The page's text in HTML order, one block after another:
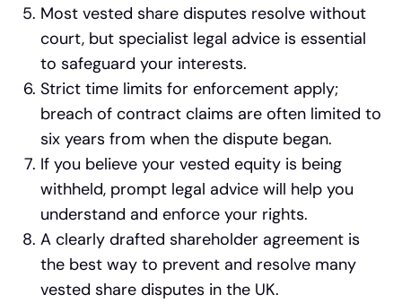
Most vested share disputes resolve without
court, but specialist legal advice is essential
to safeguard your interests.
Strict time limits for enforcement apply;
breach of contract claims are often limited to
six years from when the dispute began.
If you believe your vested equity is being
withheld, prompt legal advice will help you
understand and enforce your rights.
A clearly drafted shareholder agreement is
the best way to prevent and resolve many
vested share disputes in the UK.